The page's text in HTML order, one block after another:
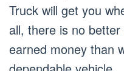
Truck will get you
all, there is no
earned money than